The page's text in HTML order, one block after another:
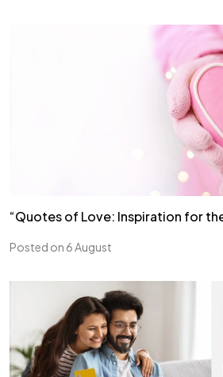
“Quotes of Love: Inspiration for
Posted on 6 August